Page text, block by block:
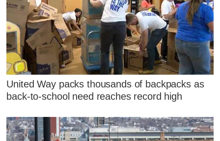
United Way packs thousands of backpacks as
back-to-school need reaches record high